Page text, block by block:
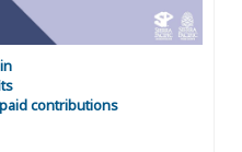
contributions